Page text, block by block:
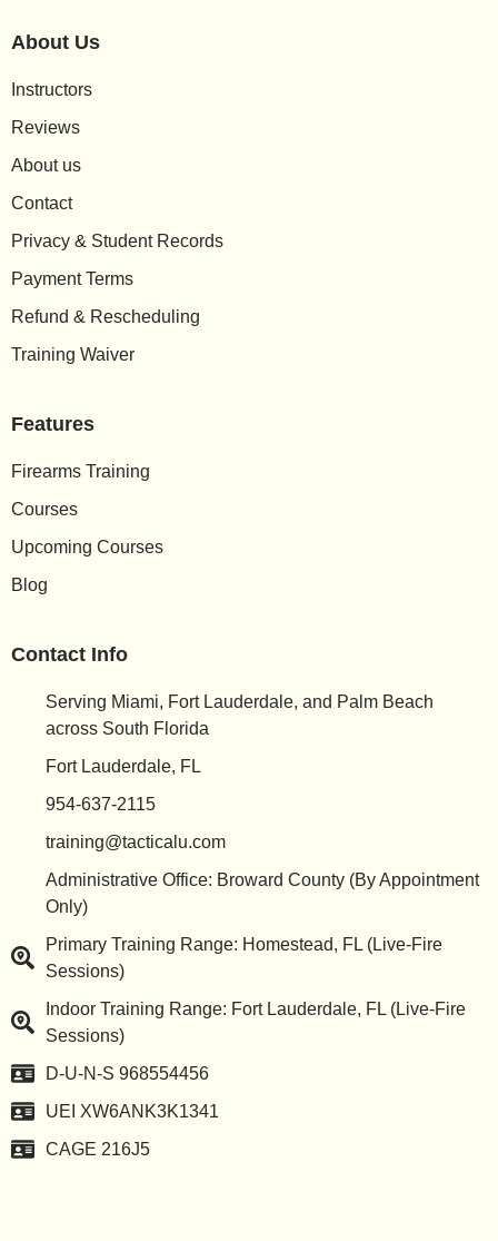
About Us
Instructors
Reviews
About us
Contact
Privacy & Student Records
Payment Terms
Refund & Rescheduling
Training Waiver
Features
Firearms Training
Courses
Upcoming Courses
Blog
Contact Info
Serving Miami, Fort Lauderdale, and Palm Beach
across South Florida
Fort Lauderdale, FL
954-637-2115
training@tacticalu.com
Administrative Office: Broward County (By Appointment
Only)
Primary Training Range: Homestead, FL (Live-Fire
Sessions)
Indoor Training Range: Fort Lauderdale, FL (Live-Fire
Sessions)
D-U-N-S 968554456
UEI XW6ANK3K1341
CAGE 216J5